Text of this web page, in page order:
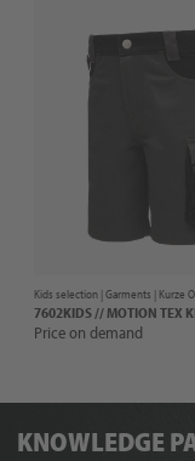
Kids selection |Garments | Kurze
7602KIDS // MOTION TEX
Price on demand
KNOWLEDGE